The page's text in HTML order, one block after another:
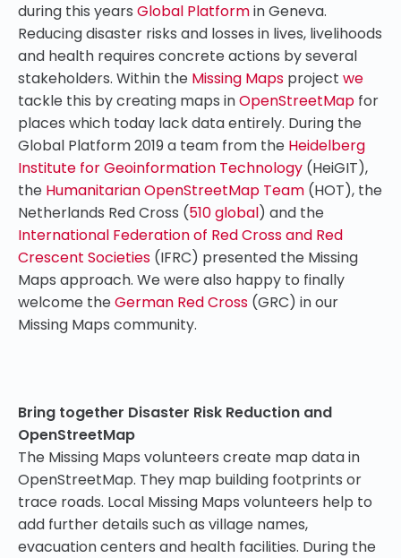
during this years Global Platformin Geneva.
Reducing disaster risks and losses in lives, livelihoods
and health requires concrete actions by several
stakeholders. Within the Missing Maps project we
tackle this by creating maps inOpenStreetMap for
places which today lack data entirely. During the
Global Platform 2019 a team from the Heidelberg
Institute for Geoinformation Technology (HeiGIT),
the Humanitarian OpenStreetMap Team (HOT), the
Netherlands Red Cross (510 global) and the
International Federation of Red Cross and Red
Crescent Societies (IFRC) presented the Missing
Maps approach. We were also happy to finally
welcome theGerman Red Cross (GRC) in our
Missing Maps community.
Bring together Disaster Risk Reduction and
OpenStreetMap
The Missing Maps volunteers create map data in
OpenStreetMap. They map building footprints or
trace roads. Local Missing Maps volunteers help to
add further details such as village names,
evacuation centers and health facilities. During the